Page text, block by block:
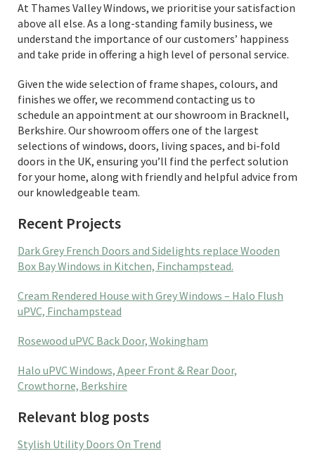
At Thames Valley Windows, we prioritise your satisfaction
above all else. As a long-standing family business, we
understand the importance of our customers’ happiness
and take pride in offering a high level of personal service.
Given the wide selection of frame shapes, colours, and
finishes we offer, we recommend contacting us to
schedule an appointment at our showroom in Bracknell,
Berkshire. Our showroom offers one of the largest
selections of windows, doors, living spaces, and bi-fold
doors in the UK, ensuring you’ll find the perfect solution
for your home, along with friendly and helpful advice from
our knowledgeable team.
Recent Projects
Dark Grey French Doors and Sidelights replace Wooden
Box Bay Windows in Kitchen, Finchampstead.
Cream Rendered House with Grey Windows – Halo Flush
uPVC, Finchampstead
Rosewood uPVC Back Door, Wokingham
Halo uPVC Windows, Apeer Front & Rear Door,
Crowthorne, Berkshire
Relevant blog posts
Stylish Utility Doors On Trend